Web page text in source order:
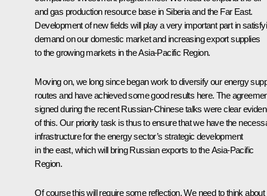
and gas production resource base in Siberia and the Far East.
Development of new fields will play a very important part in
demand on our domestic market and increasing export supplies
to the growing markets in the Asia-Pacific Region.
Moving on, we long since began work to diversify our energy
routes and have achieved some good results here. The
signed during the recent Russian-Chinese talks were clear
of this. Our priority task is thus to ensure that we have the
infrastructure for the energy sector’s strategic development
in the east, which will bring Russian exports to the Asia-Pacific
Region.
Of course this will require some reflection. We need to think about